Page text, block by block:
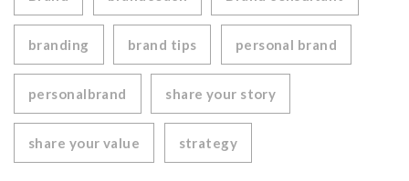
branding brand tips personal brand
personalbrand share your story
share your value strategy